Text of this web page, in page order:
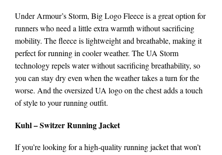
Under Armour’s Storm, Big Logo Fleece is a great option for
runners who need a little extra warmth without sacrificing
mobility. The fleece is lightweight and breathable, making it
perfect for running in cooler weather. The UA Storm
technology repels water without sacrificing breathability, so
you can stay dry even when the weather takes a turn for the
worse. And the oversized UA logo on the chest adds a touch
of style to your running outfit.
Kuhl – Switzer Running Jacket
If you’re looking for a high-quality running jacket that won’t